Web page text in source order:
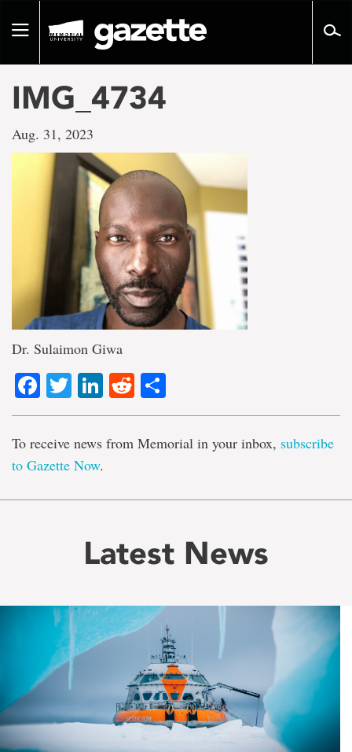
pageToggle
IMG_4734
Aug. 31, 2023
Dr. Sulaimon Giwa
Facebook
TwitterLinkedIn
Reddit
To receive news from Memorial in your inbox, subscribe
to Gazette Now.
Latest News